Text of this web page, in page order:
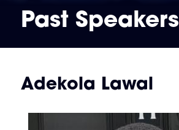
Past Speakers
Adekola Lawal